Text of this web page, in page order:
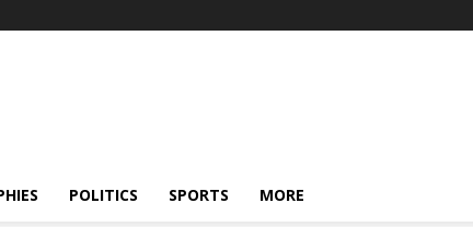
POLITICS SPORTS MORE